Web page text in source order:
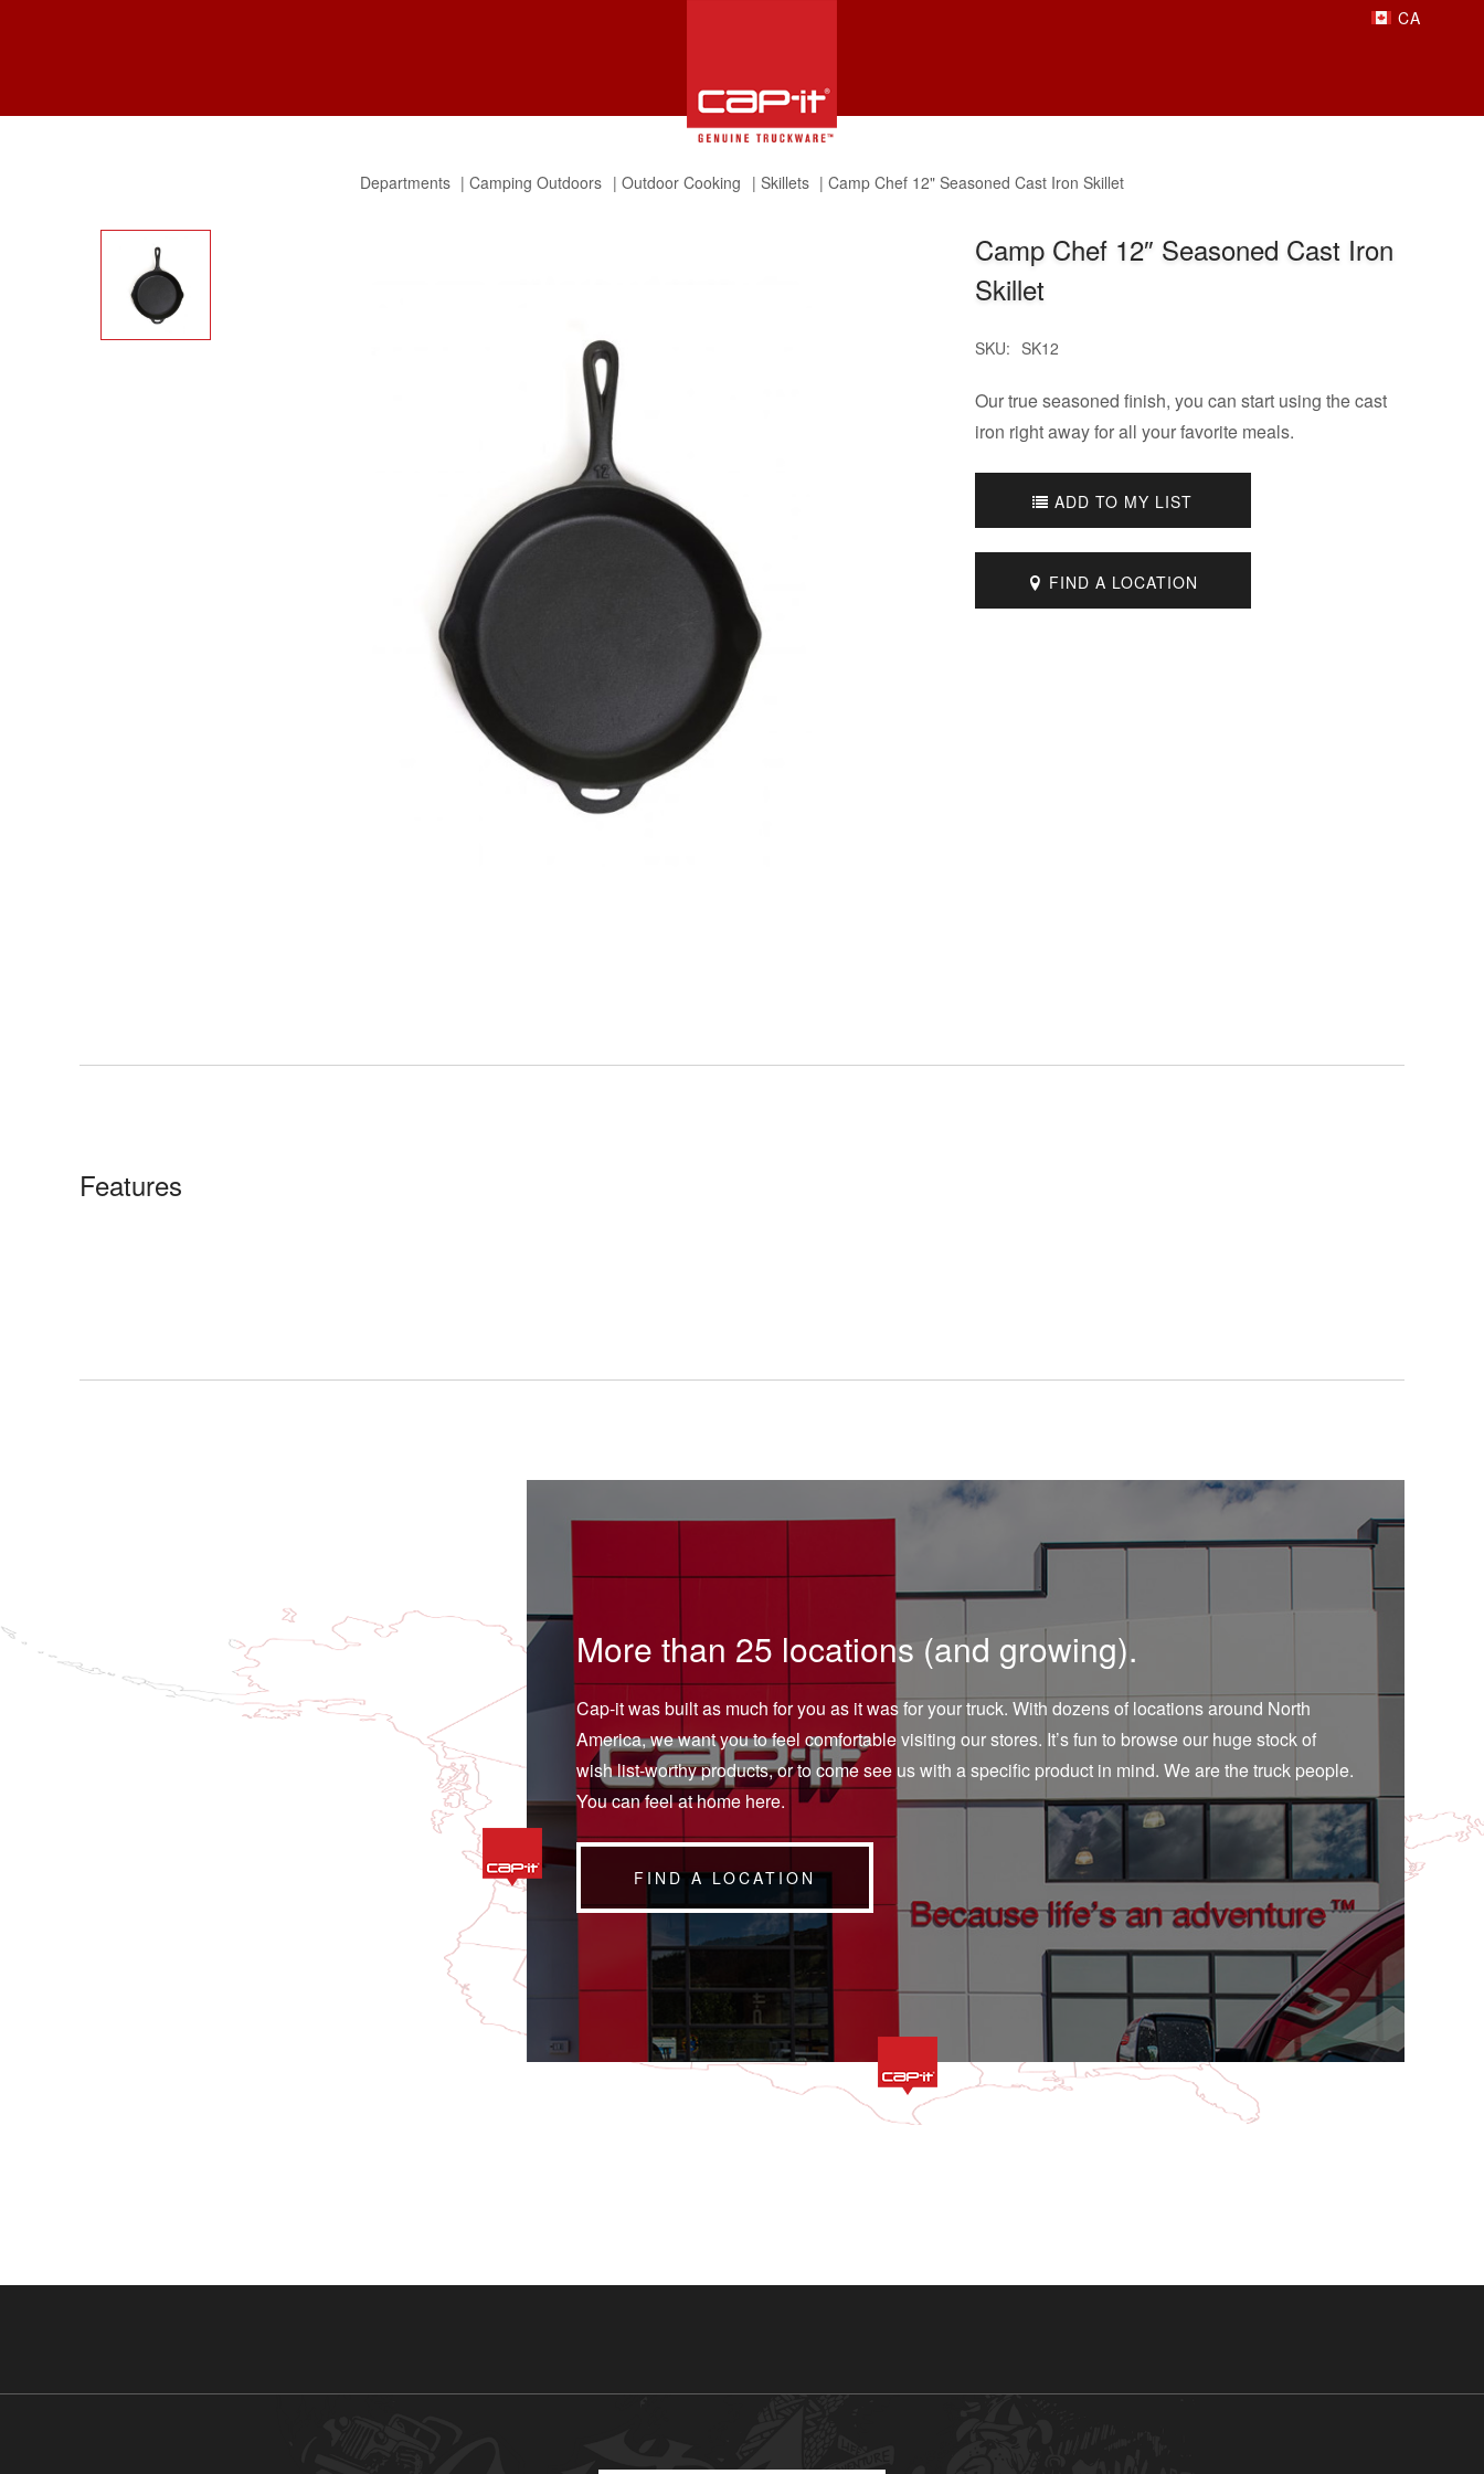
Departments Camping Outdoors Outdoor Cooking Skillets Camp Chef 12" Seasoned Cast Iron Skillet
Camp Chef 12″ Seasoned Cast Iron
Skillet
SKU: SK12
Our true seasoned finish, you can start using the cast
iron right away for all your favorite meals.
ADD TO MY LIST
FIND A LOCATION
Features
More than 25 locations (and growing).
Cap-it was built as much for you as it was for your truck. With dozens of locations around North
America, we want you to feel comfortable visiting our stores. It’s fun to browse our huge stock of
wish list-worthy products, or to come see us with a specific product in mind. We are the truck people.
You can feel at home here.
FIND A LOCATION